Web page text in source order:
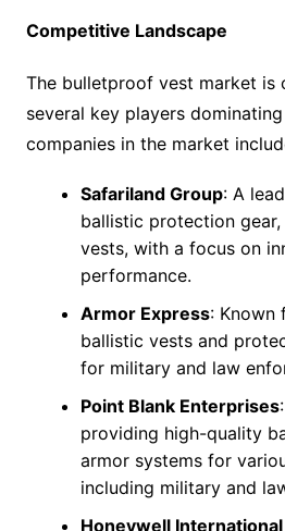
Competitive Landscape
The bulletproof vest market is
several key players
companies in the market
Safariland Group: A
ballistic protection
vests, with a focus on
performance.
Armor Express: Known
ballistic vests and
for military and law
Point Blank Enterprises
providing high-quality
armor systems for
including military and
Honeywell International